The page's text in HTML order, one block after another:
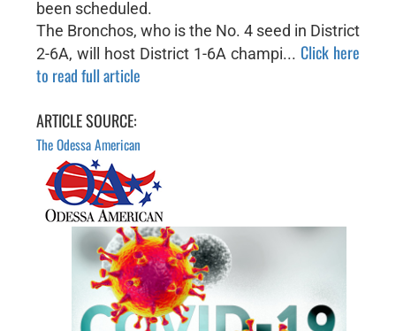
been scheduled.
The Bronchos, who is the No. 4 seed in District
2-6A, will host District 1-6A champi...Click here
to read full article
ARTICLE SOURCE:
The Odessa American